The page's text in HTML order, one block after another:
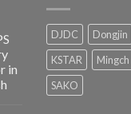
in
DJDC
Dongjin
KSTAR
Mingch
SAKO